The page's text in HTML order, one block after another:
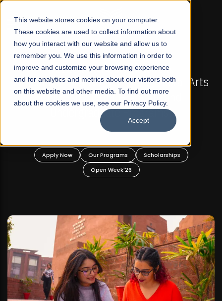
This website stores cookies on your computer.
These cookies are used to collect information about
how you interact with our website and allow us to
remember you. We use this information in order to
improve and customize your browsing experience
and for analytics and metrics about our visitors both
on this website and other media. To find out more
about the cookies we use, see our Privacy Policy.
Accept
☰
Arts
FALL 2026 REGULAR ADMISSIONS NOW OPEN
Mariam Dawood School of Visual
Design
BFA Visual Arts
Apply Now Our Programs